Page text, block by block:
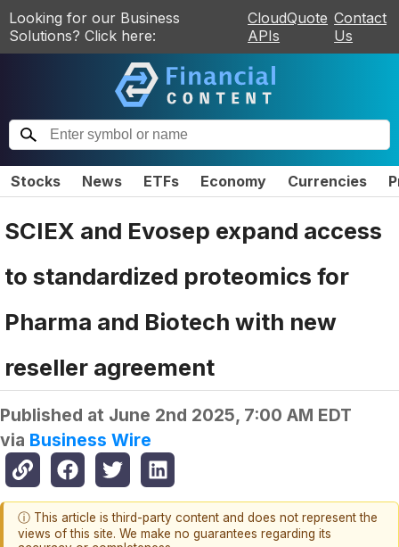
Looking for our Business
Solutions? Click here:
CloudQuote
APIs
Contact
Us
Stocks News ETFs Economy Currencies
SCIEX and Evosep expand access
to standardized proteomics for
Pharma and Biotech with new
reseller agreement
Published at June 2nd 2025, 7:00 AM EDT
via Business Wire
ⓘ This article is third-party content and does not represent the
views of this site. We make no guarantees regarding its